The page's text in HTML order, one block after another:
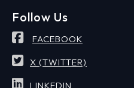
Follow Us
FACEBOOK
X (TWITTER)
LINKEDIN